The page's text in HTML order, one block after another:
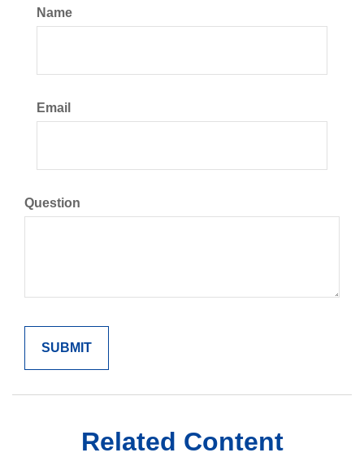
Name
Email
Question
Related Content